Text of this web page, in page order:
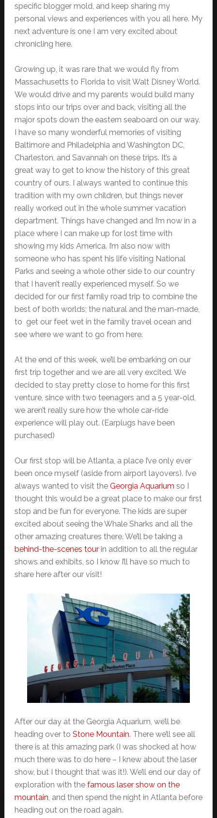
specific blogger mold, and keep sharing my
personal views and experiences with you all here. My
next adventure is one I am very excited about
chronicling here.
Growing up, it was rare that we would fly from
Massachusetts to Florida to visit Walt Disney World.
We would drive and my parents would build many
stops into our trips over and back, visiting all the
major spots down the eastern seaboard on our way.
I have so many wonderful memories of visiting
Baltimore and Philadelphia and Washington DC,
Charleston, and Savannah on these trips. It’s a
great way to get to know the history of this great
country of ours. I always wanted to continue this
tradition with my own children, but things never
really worked out in the whole summer vacation
department. Things have changed and I’m now in a
place where I can make up for lost time with
showing my kids America. I’m also now with
someone who has spent his life visiting National
Parks and seeing a whole other side to our country
that I haven’t really experienced myself. So we
decided for our first family road trip to combine the
best of both worlds; the natural and the man-made,
to get our feet wet in the family travel ocean and
see where we want to go from here.
At the end of this week, we’ll be embarking on our
first trip together and we are all very excited. We
decided to stay pretty close to home for this first
venture, since with two teenagers and a 5 year-old,
we aren’t really sure how the whole car-ride
experience will play out. (Earplugs have been
purchased)
Our first stop will be Atlanta, a place I’ve only ever
been once myself (aside from airport layovers). I’ve
always wanted to visit the Georgia Aquarium so I
thought this would be a great place to make our first
stop and be fun for everyone. The kids are super
excited about seeing the Whale Sharks and all the
other amazing creatures there. We’ll be taking a
behind-the-scenes tourin addition to all the regular
shows and exhibits, so I know I’ll have so much to
share here after our visit!
After our day at the Georgia Aquarium, we’ll be
heading over to Stone Mountain. There we’ll see all
there is at this amazing park (I was shocked at how
much there was to do here – I knew about the laser
show, but I thought that was it!). We’ll end our day of
exploration with the famous laser show on the
mountain , and then spend the night in Atlanta before
heading out on the road again.